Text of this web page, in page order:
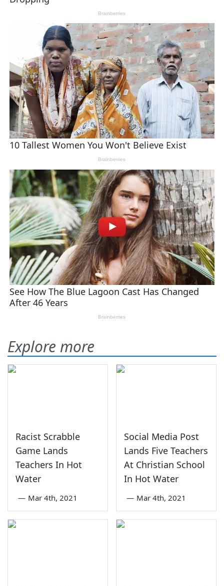
Explore more
Racist Scrabble
Game Lands
Teachers In Hot
Water
— Mar 4th, 2021
Social Media Post
Lands Five Teachers
At Christian School
In Hot Water
— Mar 4th, 2021